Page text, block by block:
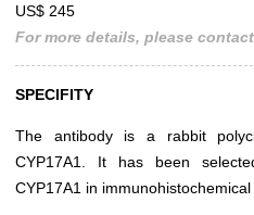
US$ 245
For more details, please
SPECIFITY
The antibody is a rabbit
CYP17A1. It has been
CYP17A1 in